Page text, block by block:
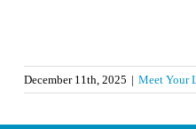
December 11th, 2025 | Meet Your